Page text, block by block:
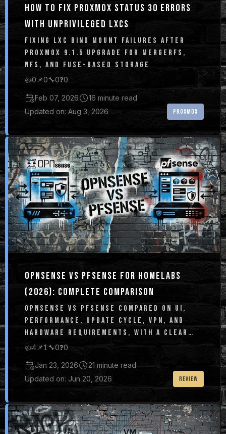
HOW TO FIX PROXMOX STATUS 30 ERRORS
WITH UNPRIVILEGED LXCS
FIXING LXC BIND MOUNT FAILURES AFTER
PROXMOX 9.1.5 UPGRADE FOR MERGERFS,
NFS, AND FUSE-BASED STORAGE
👍0 📌0🔧0❓0
Feb 07, 2026
16 minute read
Updated on: Aug 3, 2026
PROXMOX
OPNSENSE VS PFSENSE FOR HOMELABS
(2026): COMPLETE COMPARISON
OPNSENSE VS PFSENSE COMPARED ON UI,
PERFORMANCE, UPDATE CYCLE, VPN, AND
HARDWARE REQUIREMENTS, WITH A CLEAR
HOMELAB RECOMMENDATION.
👍4📌1 🔧0❓0
Jan 23, 2026
21 minute read
Updated on: Jun 20, 2026
REVIEW